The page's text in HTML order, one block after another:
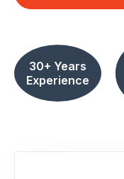
30+ Years
Experience